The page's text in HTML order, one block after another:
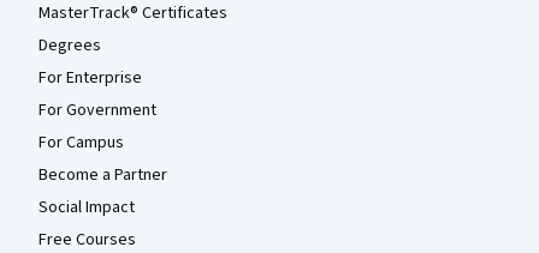
MasterTrack® Certificates
Degrees
For Enterprise
For Government
For Campus
Become a Partner
Social Impact
Free Courses